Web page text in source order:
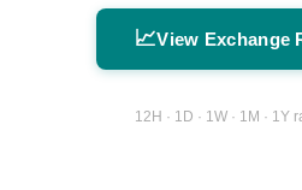
📈View Exchange
12H · 1D · 1W · 1M ·